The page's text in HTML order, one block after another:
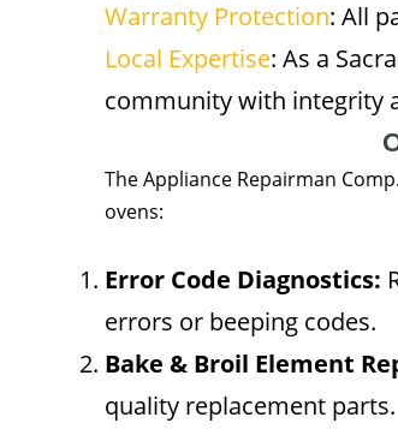
Warranty Protection: All
Local Expertise: As a
community with integrity
The Appliance Repairman
ovens:
Error Code Diagnostics:
errors or beeping codes.
Bake & Broil Element
quality replacement parts.